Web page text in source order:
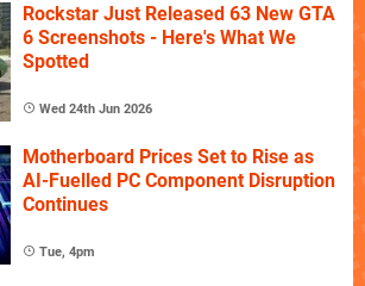
Rockstar Just Released 63 New GTA
6 Screenshots - Here's What We
Spotted
Wed 24th Jun 2026
Motherboard Prices Set to Rise as
AI-Fuelled PC Component Disruption
Continues
Tue, 4pm